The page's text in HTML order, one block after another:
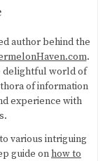
author behind the
.
delightful world of
of information
experience with
various intriguing
guide onhow to